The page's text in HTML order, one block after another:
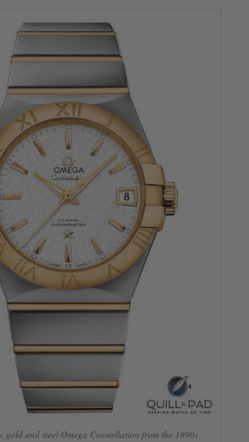
gold and steel Omega Constellation from the 1990s